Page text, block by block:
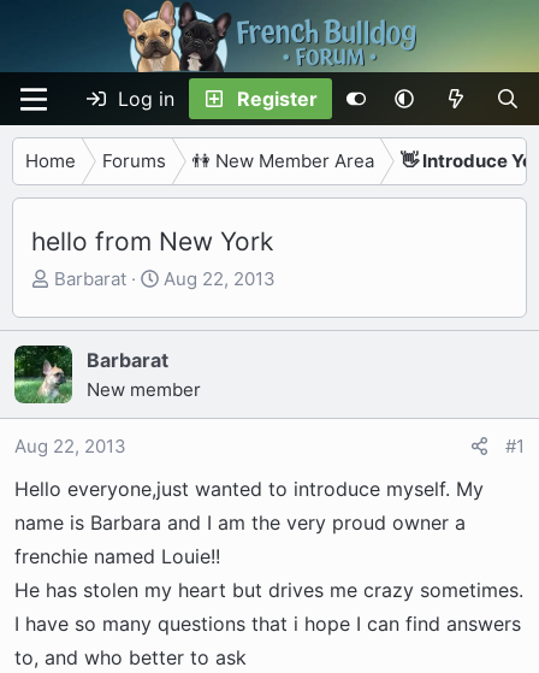
Log in Register
Home Forums 👫 New Member Area 👋 Introduce
hello from New York
T
r
e
a
d
s
a
r
e
r
Barbarat
S
a
r
t
e
Aug 22, 2013
Barbarat
New member
Aug 22, 2013 #1
Hello everyone,just wanted to introduce myself. My
name is Barbara and I am the very proud owner a
frenchie named Louie!!
He has stolen my heart but drives me crazy sometimes.
I have so many questions that i hope I can find answers
to, and who better to ask